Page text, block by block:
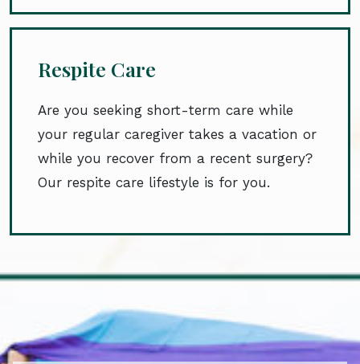
Respite Care
Are you seeking short-term care while
your regular caregiver takes a vacation or
while you recover from a recent surgery?
Our respite care lifestyle is for you.